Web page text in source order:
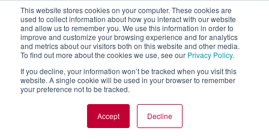
This website stores cookies on your computer. These cookies are
used to collect information about how you interact with our website
and allow us to remember you. We use this information in order to
improve and customize your browsing experience and for analytics
and metrics about our visitors both on this website and other media.
To find out more about the cookies we use, see our Privacy Policy.
If you decline, your information won’t be tracked when you visit this
website. A single cookie will be used in your browser to remember
your preference not to be tracked.
Accept Decline
BLOG AND CASES BLOGS